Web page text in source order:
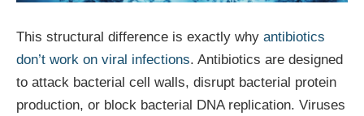
This structural difference is exactly why antibiotics
don’t work on viral infections. Antibiotics are designed
to attack bacterial cell walls, disrupt bacterial protein
production, or block bacterial DNA replication. Viruses